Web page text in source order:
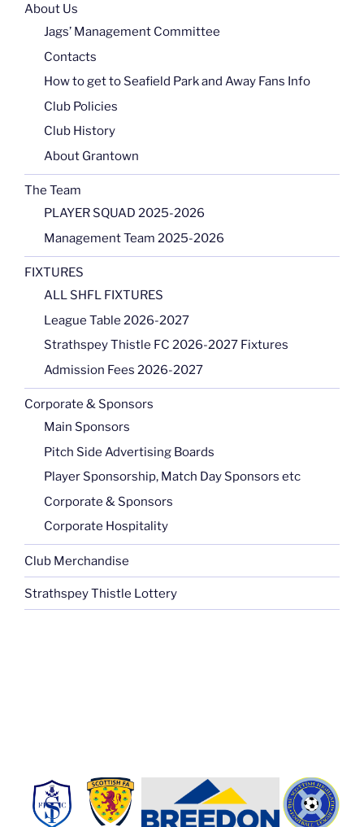
About Us
Jags’ Management Committee
Contacts
How to get to Seafield Park and Away Fans Info
Club Policies
Club History
About Grantown
The Team
PLAYER SQUAD 2025-2026
Management Team 2025-2026
FIXTURES
ALL SHFL FIXTURES
League Table 2026-2027
Strathspey Thistle FC 2026-2027 Fixtures
Admission Fees 2026-2027
Corporate & Sponsors
Main Sponsors
Pitch Side Advertising Boards
Player Sponsorship, Match Day Sponsors etc
Corporate & Sponsors
Corporate Hospitality
Club Merchandise
Strathspey Thistle Lottery